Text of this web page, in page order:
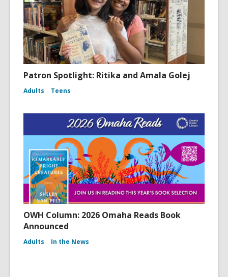
Patron Spotlight: Ritika and Amala Golej
Adults Teens
OWH Column: 2026 Omaha Reads Book
Announced
Adults In the News